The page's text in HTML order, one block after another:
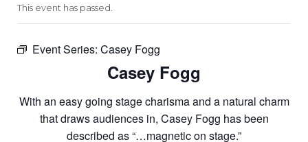
This event has passed.
Event Series: Casey Fogg
Casey Fogg
With an easy going stage charisma and a natural charm
that draws audiences in, Casey Fogg has been
described as “…magnetic on stage.”